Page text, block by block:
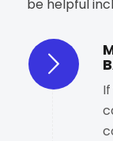
be helpful